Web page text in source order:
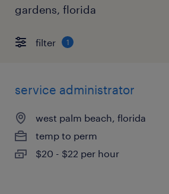
gardens, florida
filter 1
service administrator
west palm beach, florida
temp to perm
$20 - $22 per hour